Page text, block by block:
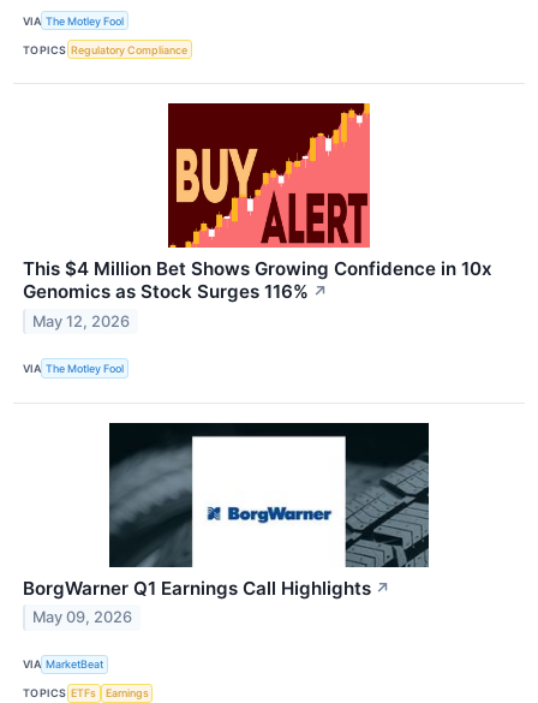
VIA The Motley Fool
TOPICS Regulatory Compliance
This $4 Million Bet Shows Growing Confidence in 10x
Genomics as Stock Surges 116% ↗
May 12, 2026
VIA The Motley Fool
BorgWarner Q1 Earnings Call Highlights ↗
May 09, 2026
VIA MarketBeat
TOPICS ETFs Earnings